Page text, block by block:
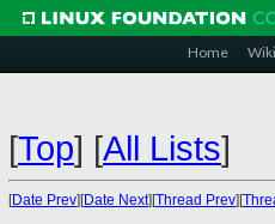
Home Wiki
[Top] [All Lists]
[Date Prev][Date Next][Thread Prev][